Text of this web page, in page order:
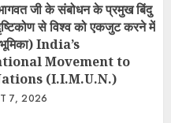
जी के संबोधन के प्रमुख बिंदु
से विश्व को एकजुट करने में
India’s
Movement to
(I.I.M.U.N.)
7, 2026